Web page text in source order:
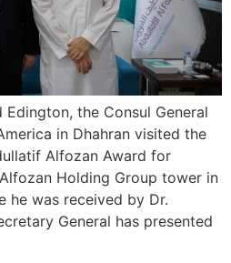
the Consul General
in Dhahran visited the
Alfozan Award for
Holding Group tower in
he was received by Dr.
General has presented